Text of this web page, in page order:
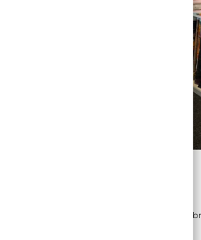
Organic and OEKOTEX100 Certified